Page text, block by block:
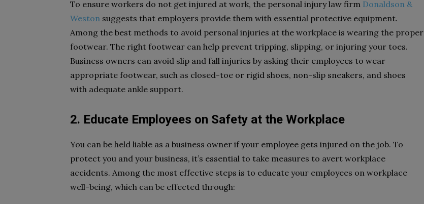
To ensure workers do not get injured at work, the personal injury law firm Donaldson &
Weston suggests that employers provide them with essential protective equipment.
Among the best methods to avoid personal injuries at the workplace is wearing the proper
footwear. The right footwear can help prevent tripping, slipping, or injuring your toes.
Business owners can avoid slip and fall injuries by asking their employees to wear
appropriate footwear, such as closed-toe or rigid shoes, non-slip sneakers, and shoes
with adequate ankle support.
2. Educate Employees on Safety at the Workplace
You can be held liable as a business owner if your employee gets injured on the job. To
protect you and your business, it’s essential to take measures to avert workplace
accidents. Among the most effective steps is to educate your employees on workplace
well-being, which can be effected through: